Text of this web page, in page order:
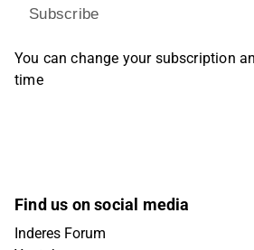
Subscribe
You can change your subscription
time
Find us on social media
Inderes Forum